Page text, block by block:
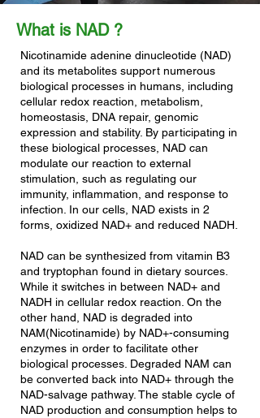
What is NAD ?
Nicotinamide adenine dinucleotide (NAD)
and its metabolites support numerous
biological processes in humans, including
cellular redox reaction, metabolism,
homeostasis, DNA repair, genomic
expression and stability. By participating in
these biological processes, NAD can
modulate our reaction to external
stimulation, such as regulating our
immunity, inflammation, and response to
infection. In our cells, NAD exists in 2
forms, oxidized NAD+ and reduced NADH.
NAD can be synthesized from vitamin B3
and tryptophan found in dietary sources.
While it switches in between NAD+ and
NADH in cellular redox reaction. On the
other hand, NAD is degraded into
NAM(Nicotinamide) by NAD+-consuming
enzymes in order to facilitate other
biological processes. Degraded NAM can
be converted back into NAD+ through the
NAD-salvage pathway. The stable cycle of
NAD production and consumption helps to